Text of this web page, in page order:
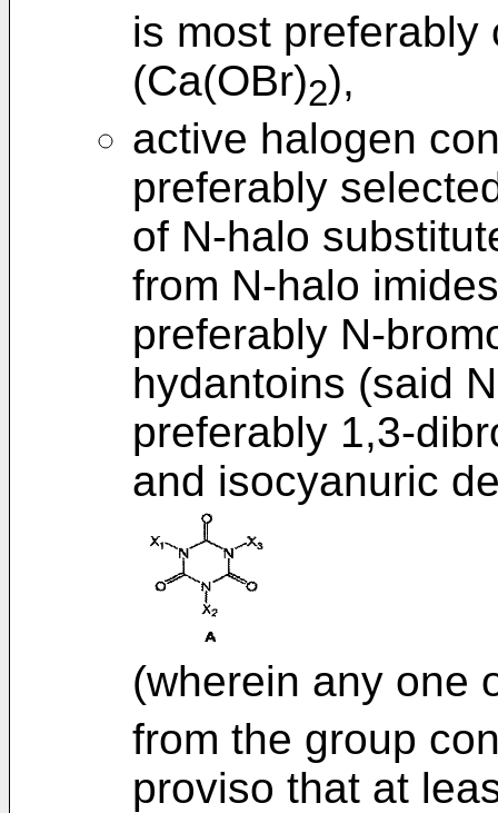
is most preferably
(Ca(OBr)2),
active halogen
preferably
of N-halo
from N-halo
preferably N-
hydantoins (said
preferably 1,3-
and isocyanuric
(wherein any one
from the group
proviso that at